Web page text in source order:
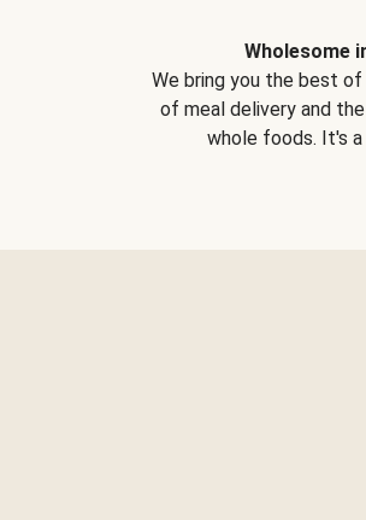
Wholesome
We bring you the best
of meal delivery and
whole foods. It's a